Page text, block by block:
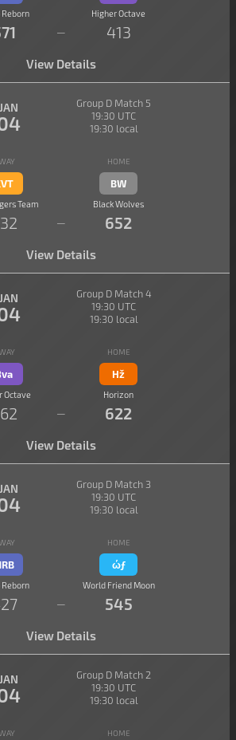
Reborn Higher Octave
— 413
View Details
JAN
Group D Match 5
19:30 UTC
19:30 local
HOME
BW
Team Black Wolves
— 652
View Details
JAN
Group D Match 4
19:30 UTC
19:30 local
HOME
Hž
Octave Horizon
— 622
View Details
JAN
Group D Match 3
19:30 UTC
19:30 local
HOME
ώƒ
Reborn World Friend Moon
— 545
View Details
JAN
Group D Match 2
19:30 UTC
19:30 local
HOME